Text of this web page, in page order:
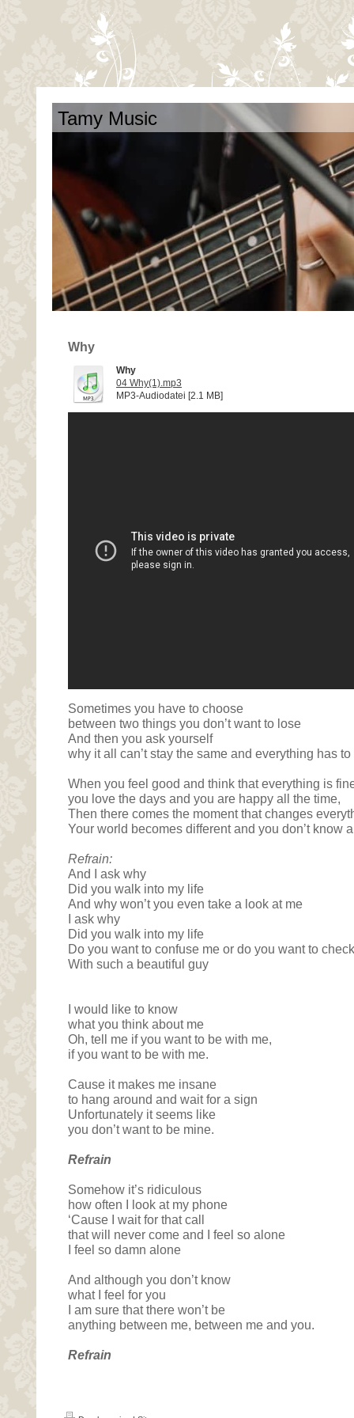
Tamy Music
Why
Why
04 Why(1).mp3
MP3-Audiodatei [2.1 MB]
Sometimes you have to choose
between two things you don’t want to lose
And then you ask yourself
why it all can’t stay the same and everything has
When you feel good and think that everything is
you love the days and you are happy all the time,
Then there comes the moment that changes
Your world becomes different and you don’t know
Refrain:
And I ask why
Did you walk into my life
And why won’t you even take a look at me
I ask why
Did you walk into my life
Do you want to confuse me or do you want to
With such a beautiful guy
I would like to know
what you think about me
Oh, tell me if you want to be with me,
if you want to be with me.
Cause it makes me insane
to hang around and wait for a sign
Unfortunately it seems like
you don’t want to be mine.
Refrain
Somehow it’s ridiculous
how often I look at my phone
‘Cause I wait for that call
that will never come and I feel so alone
I feel so damn alone
And although you don’t know
what I feel for you
I am sure that there won’t be
anything between me, between me and you.
Refrain